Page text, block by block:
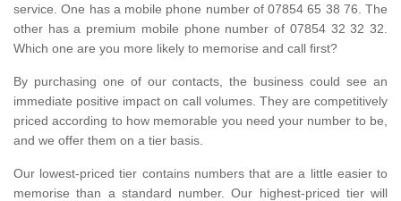
service. One has a mobile phone number of 07854 65 38 76. The
other has a premium mobile phone number of 07854 32 32 32.
Which one are you more likely to memorise and call first?
By purchasing one of our contacts, the business could see an
immediate positive impact on call volumes. They are competitively
priced according to how memorable you need your number to be,
and we offer them on a tier basis.
Our lowest-priced tier contains numbers that are a little easier to
memorise than a standard number. Our highest-priced tier will